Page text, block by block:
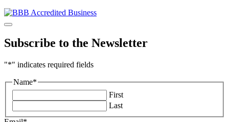
Subscribe to the Newsletter
"*" indicates required fields
Name*
First
Last